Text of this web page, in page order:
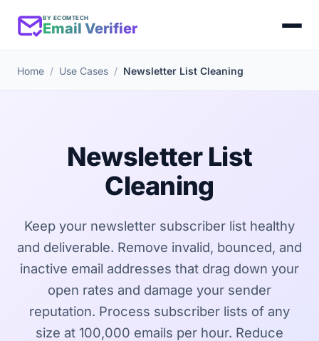
BY ECOMTECH
Email Verifier
Home Use Cases Newsletter List Cleaning
Newsletter List
Cleaning
Keep your newsletter subscriber list healthy
and deliverable. Remove invalid, bounced, and
inactive email addresses that drag down your
open rates and damage your sender
reputation. Process subscriber lists of any
size at 100,000 emails per hour. Reduce